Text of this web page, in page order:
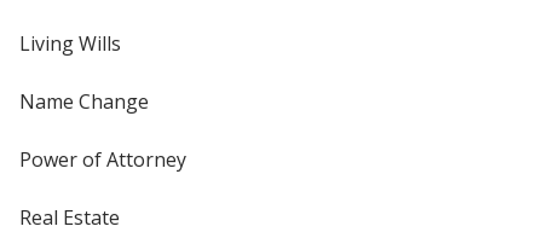
Living Wills
Name Change
Power of Attorney
Real Estate